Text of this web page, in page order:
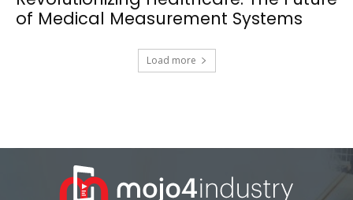
of Medical Measurement Systems
Load more